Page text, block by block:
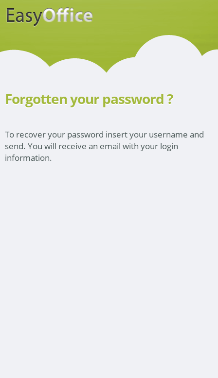
Forgotten your password ?
To recover your password insert your username and
send. You will receive an email with your login
information.